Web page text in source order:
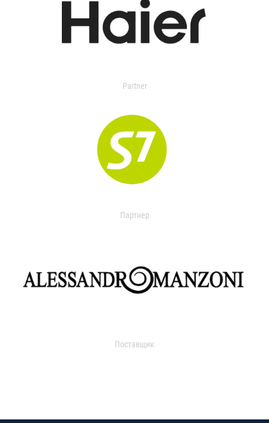
Partner
Партнер
Поставщик